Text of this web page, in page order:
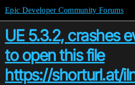
Epic Developer Community Forums
UE 5.3.2, crashes
to open this file
https://shorturl.at/